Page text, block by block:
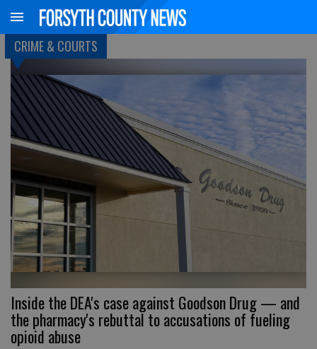
CRIME & COURTS
Inside the DEA's case against Goodson Drug — and
the pharmacy's rebuttal to accusations of fueling
opioid abuse